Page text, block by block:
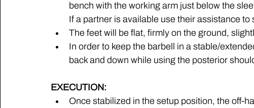
bench with the working arm just below the
If a partner is available use their assistance
The feet will be flat, firmly on the ground,
In order to keep the barbell in a stable/
back and down while using the posterior
EXECUTION:
Once stabilized in the setup position, the off-